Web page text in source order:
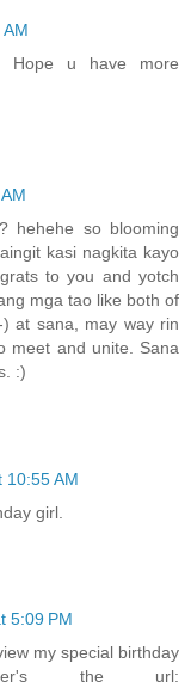
Hope u have more
hehehe so blooming
kasi nagkita kayo
to you and yotch
mga tao like both of
at sana, may way rin
meet and unite. Sana
:)
10:55 AM
girl.
5:09 PM
my special birthday
the url: